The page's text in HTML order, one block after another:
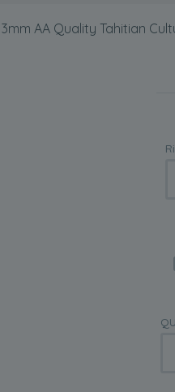
AA Quality Tahitian